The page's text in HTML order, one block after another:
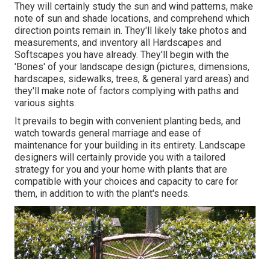
They will certainly study the sun and wind patterns, make
note of sun and shade locations, and comprehend which
direction points remain in. They'll likely take photos and
measurements, and inventory all Hardscapes and
Softscapes you have already. They'll begin with the
'Bones' of your landscape design (pictures, dimensions,
hardscapes, sidewalks, trees, & general yard areas) and
they'll make note of factors complying with paths and
various sights.
It prevails to begin with convenient planting beds, and
watch towards general marriage and ease of
maintenance for your building in its entirety. Landscape
designers will certainly provide you with a tailored
strategy for you and your home with plants that are
compatible with your choices and capacity to care for
them, in addition to with the plant's needs.